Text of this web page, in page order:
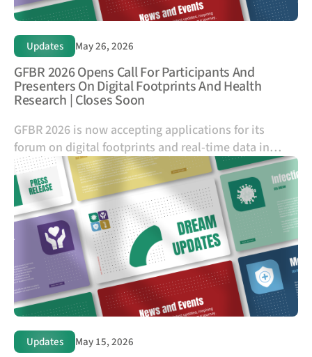
Updates May 26, 2026
GFBR 2026 Opens Call For Participants And
Presenters On Digital Footprints And Health
Research | Closes Soon
GFBR 2026 is now accepting applications for its
forum on digital footprints and real-time data in
health research, taking place in Bangkok on 17–18
November 2026.
Updates May 15, 2026